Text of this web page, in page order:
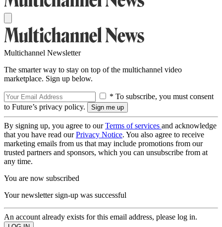
Multichannel Newsletter
The smarter way to stay on top of the multichannel video
marketplace. Sign up below.
* To subscribe, you must consent
to Future’s privacy policy.
By signing up, you agree to ourTerms of services and acknowledge
that you have read ourPrivacy Notice. You also agree to receive
marketing emails from us that may include promotions from our
trusted partners and sponsors, which you can unsubscribe from at
any time.
You are now subscribed
Your newsletter sign-up was successful
An account already exists for this email address, please log in.